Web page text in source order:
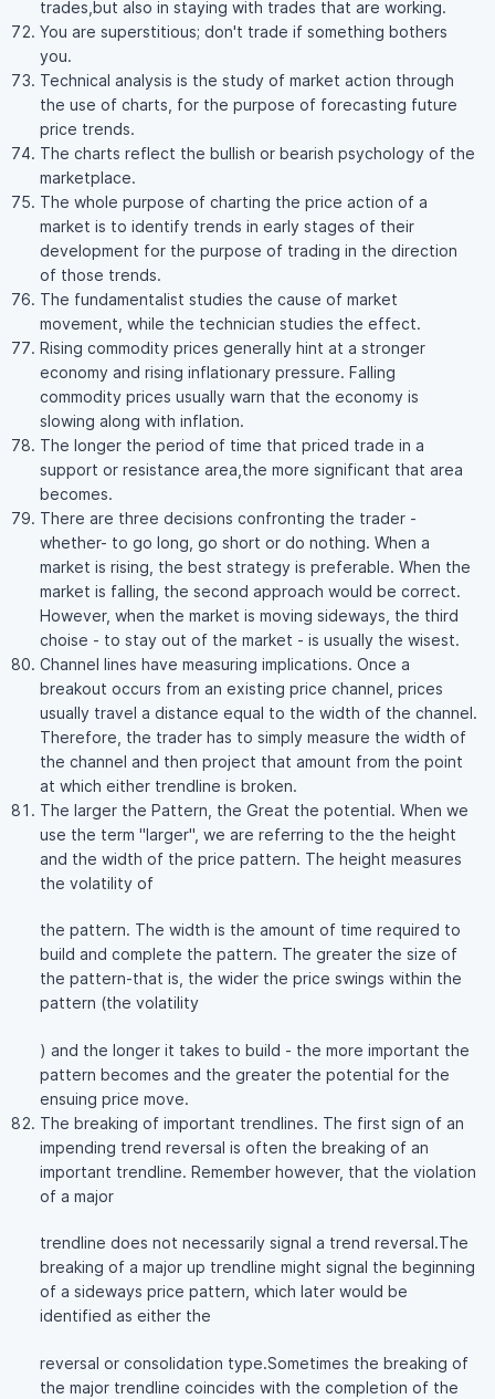
trades,but also in staying with trades that are working.
You are superstitious; don't trade if something bothers
you.
Technical analysis is the study of market action through
the use of charts, for the purpose of forecasting future
price trends.
The charts reflect the bullish or bearish psychology of the
marketplace.
The whole purpose of charting the price action of a
market is to identify trends in early stages of their
development for the purpose of trading in the direction
of those trends.
The fundamentalist studies the cause of market
movement, while the technician studies the effect.
Rising commodity prices generally hint at a stronger
economy and rising inflationary pressure. Falling
commodity prices usually warn that the economy is
slowing along with inflation.
The longer the period of time that priced trade in a
support or resistance area,the more significant that area
becomes.
There are three decisions confronting the trader -
whether- to go long, go short or do nothing. When a
market is rising, the best strategy is preferable. When the
market is falling, the second approach would be correct.
However, when the market is moving sideways, the third
choise - to stay out of the market - is usually the wisest.
Channel lines have measuring implications. Once a
breakout occurs from an existing price channel, prices
usually travel a distance equal to the width of the channel.
Therefore, the trader has to simply measure the width of
the channel and then project that amount from the point
at which either trendline is broken.
The larger the Pattern, the Great the potential. When we
use the term "larger", we are referring to the the height
and the width of the price pattern. The height measures
the volatility of
the pattern. The width is the amount of time required to
build and complete the pattern. The greater the size of
the pattern-that is, the wider the price swings within the
pattern (the volatility
) and the longer it takes to build - the more important the
pattern becomes and the greater the potential for the
ensuing price move.
The breaking of important trendlines. The first sign of an
impending trend reversal is often the breaking of an
important trendline. Remember however, that the violation
of a major
trendline does not necessarily signal a trend reversal.The
breaking of a major up trendline might signal the beginning
of a sideways price pattern, which later would be
identified as either the
reversal or consolidation type.Sometimes the breaking of
the major trendline coincides with the completion of the